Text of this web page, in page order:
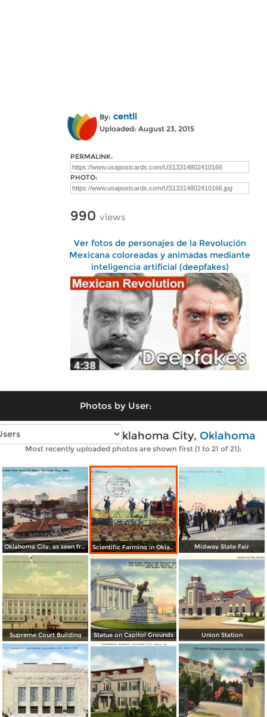
By: centli
Uploaded: August 23, 2015
PERMALINK:
PHOTO:
990 views
Ver fotos de personajes de la Revolución
Mexicana coloreadas y animadas mediante
inteligencia artificial (deepfakes)
Photos by User:
Vintage photos of Oklahoma City, Oklahoma
Most recently uploaded photos are shown first (1 to 21 of 21):
Oklahoma City, as seen from Santa Fe Depot Scientific Farming in Oklahoma Midway State Fair
Supreme Court Building Statue on Capitol Grounds Union Station